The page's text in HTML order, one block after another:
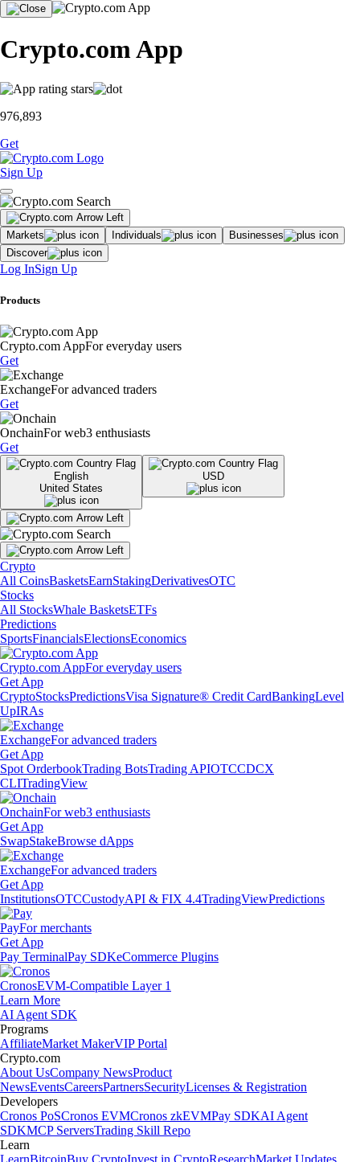
Crypto.com App
976,893
Get
Sign Up
Markets Individuals
Businesses
Discover
Log InSign Up
Products
Crypto.com AppFor everyday users
Get
ExchangeFor advanced traders
Get
OnchainFor web3 enthusiasts
Get
English
United States
USD
Crypto
All CoinsBasketsEarnStakingDerivativesOTC
Stocks
All StocksWhale BasketsETFs
Predictions
SportsFinancialsElectionsEconomics
Crypto.com AppFor everyday users
Get App
CryptoStocksPredictionsVisa Signature® Credit CardBankingLevel
UpIRAs
ExchangeFor advanced traders
Get App
Spot OrderbookTrading BotsTrading APIOTCCDCX
CLITradingView
OnchainFor web3 enthusiasts
Get App
SwapStakeBrowse dApps
ExchangeFor advanced traders
Get App
InstitutionsOTCCustodyAPI & FIX 4.4TradingViewPredictions
PayFor merchants
Get App
Pay TerminalPay SDKeCommerce Plugins
CronosEVM-Compatible Layer 1
Learn More
AI Agent SDK
Programs
AffiliateMarket MakerVIP Portal
Crypto.com
About UsCompany NewsProduct
NewsEventsCareersPartnersSecurityLicenses & Registration
Developers
Cronos PoSCronos EVMCronos zkEVMPay SDKAI Agent
SDKMCP ServersTrading Skill Repo
Learn